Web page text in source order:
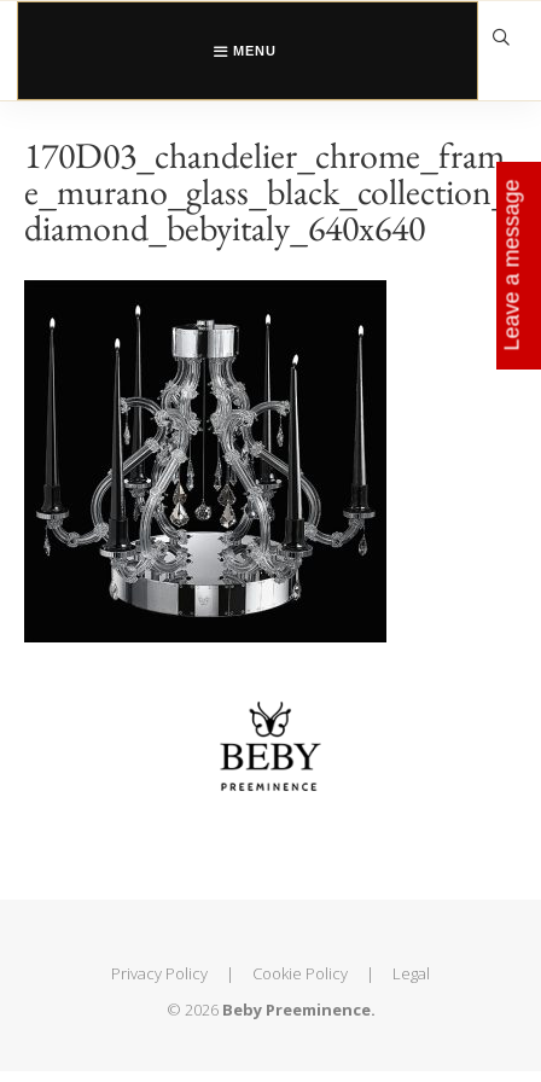
Skip
MENU
170D03_chandelier_chrome_fram
e_murano_glass_black_collection_
diamond_bebyitaly_640x640
Privacy Policy | Cookie Policy |
Legal
© 2026 Beby Preeminence.
Leave a message